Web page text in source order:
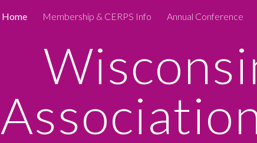
Skip to main content Skip
Home Membership & CERPS Info Annual Conference